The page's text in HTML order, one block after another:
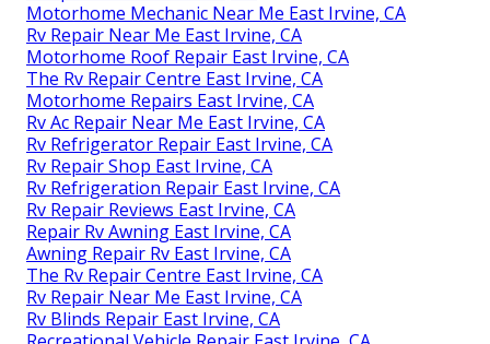
Motorhome Mechanic Near Me East Irvine, CA
Rv Repair Near Me East Irvine, CA
Motorhome Roof Repair East Irvine, CA
The Rv Repair Centre East Irvine, CA
Motorhome Repairs East Irvine, CA
Rv Ac Repair Near Me East Irvine, CA
Rv Refrigerator Repair East Irvine, CA
Rv Repair Shop East Irvine, CA
Rv Refrigeration Repair East Irvine, CA
Rv Repair Reviews East Irvine, CA
Repair Rv Awning East Irvine, CA
Awning Repair Rv East Irvine, CA
The Rv Repair Centre East Irvine, CA
Rv Repair Near Me East Irvine, CA
Rv Blinds Repair East Irvine, CA